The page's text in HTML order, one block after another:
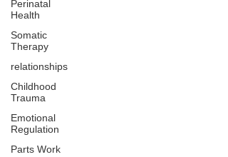
Perinatal
Health
Somatic
Therapy
relationships
Childhood
Trauma
Emotional
Regulation
Parts Work